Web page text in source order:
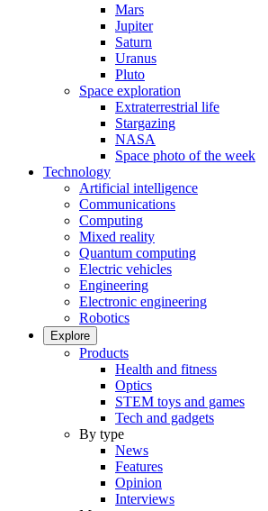
Mars
Jupiter
Saturn
Uranus
Pluto
Space exploration
Extraterrestrial life
Stargazing
NASA
Space photo of the week
Technology
Artificial intelligence
Communications
Computing
Mixed reality
Quantum computing
Electric vehicles
Engineering
Electronic engineering
Robotics
Explore
Products
Health and fitness
Optics
STEM toys and games
Tech and gadgets
By type
News
Features
Opinion
Interviews